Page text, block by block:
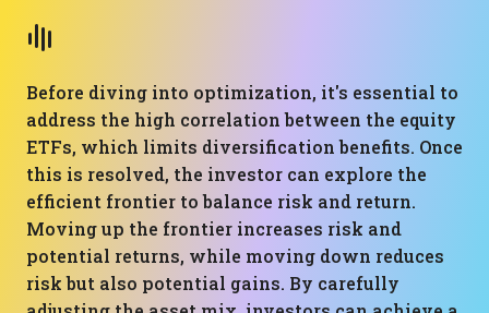
Before diving into optimization, it's essential to
address the high correlation between the equity
ETFs, which limits diversification benefits. Once
this is resolved, the investor can explore the
efficient frontier to balance risk and return.
Moving up the frontier increases risk and
potential returns, while moving down reduces
risk but also potential gains. By carefully